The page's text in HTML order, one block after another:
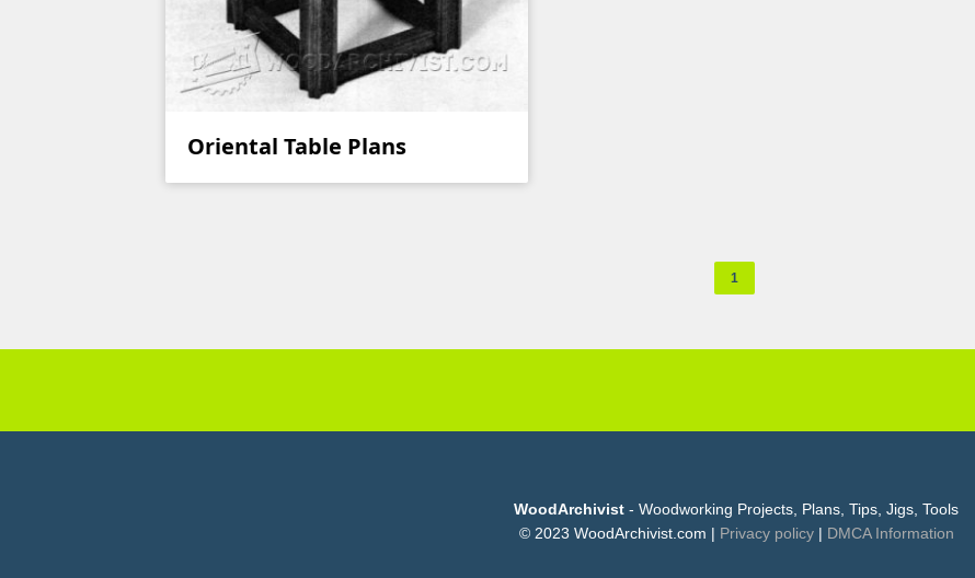
Oriental Table Plans
1
WoodArchivist - Woodworking Projects, Plans, Tips, Jigs, Tools
© 2023 WoodArchivist.com | Privacy policy | DMCA Information